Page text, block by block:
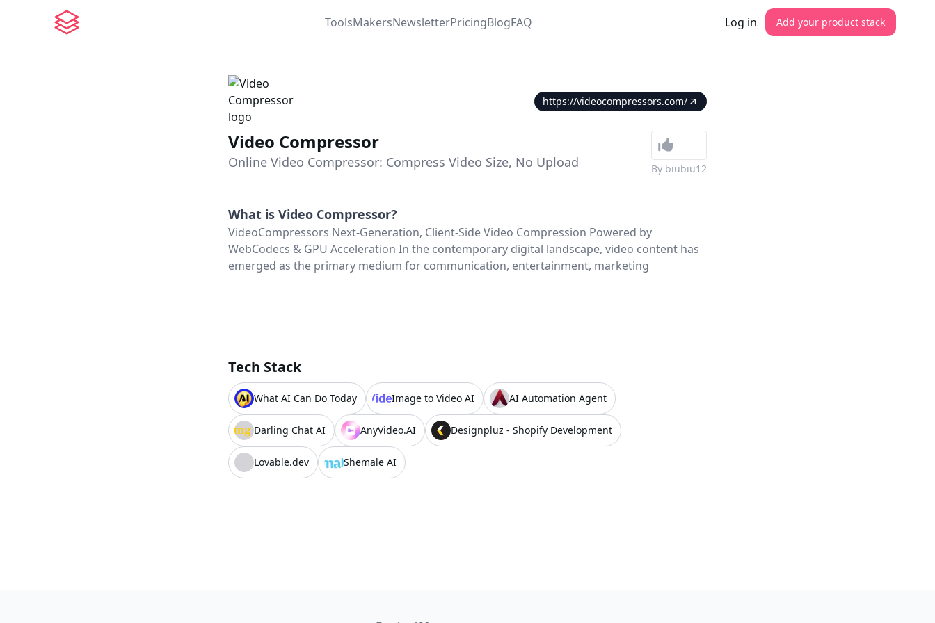
ToolsMakersNewsletterPricingBlogFAQ Log in Add your product stack
https://videocompressors.com/
Video Compressor
Online Video Compressor: Compress Video Size, No Upload By biubiu12
What is Video Compressor?
VideoCompressors Next-Generation, Client-Side Video Compression Powered by
WebCodecs & GPU Acceleration In the contemporary digital landscape, video content has
emerged as the primary medium for communication, entertainment, marketing
Tech Stack
What AI Can Do Today Image to Video AI AI Automation Agent
Darling Chat AI AnyVideo.AI Designpluz - Shopify Development
Lovable.dev Shemale AI